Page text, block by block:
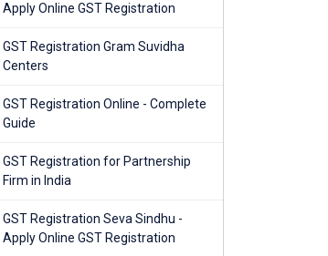
Apply Online GST Registration
GST Registration Gram Suvidha
Centers
GST Registration Online - Complete
Guide
GST Registration for Partnership
Firm in India
GST Registration Seva Sindhu -
Apply Online GST Registration